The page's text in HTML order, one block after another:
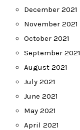
December 2021
November 2021
October 2021
September 2021
August 2021
July 2021
June 2021
May 2021
April 2021